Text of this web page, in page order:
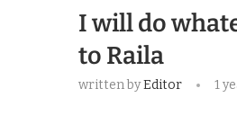
I will do
to Raila
written byEditor 1